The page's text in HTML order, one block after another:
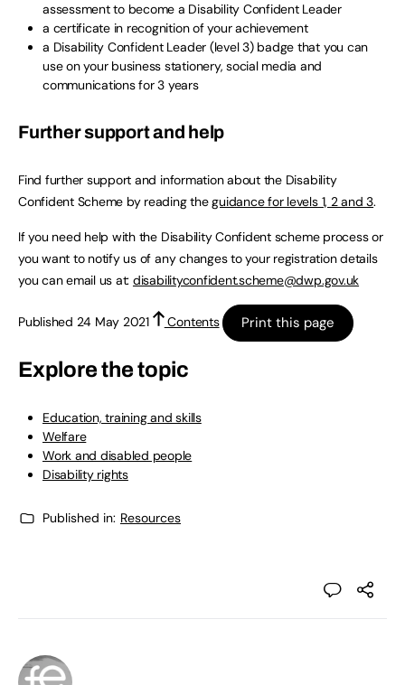
assessment to become a Disability Confident Leader
a certificate in recognition of your achievement
a Disability Confident Leader (level 3) badge that you can
use on your business stationery, social media and
communications for 3 years
Further support and help
Find further support and information about the Disability
Confident Scheme by reading theguidance for levels 1, 2 and 3.
If you need help with the Disability Confident scheme process or
you want to notify us of any changes to your registration details
you can email us at: disabilityconfident.scheme@dwp.gov.uk
Published 24 May 2021 Contents Print this page
Explore the topic
Education, training and skills
Welfare
Work and disabled people
Disability rights
Published in: Resources